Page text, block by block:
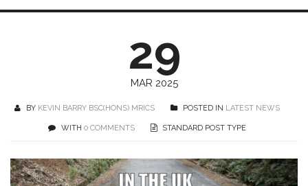
29
MAR 2025
BY KEVIN BARRY BSC(HONS) MRICS POSTED IN LATEST NEWS
WITH 0 COMMENTS STANDARD POST TYPE